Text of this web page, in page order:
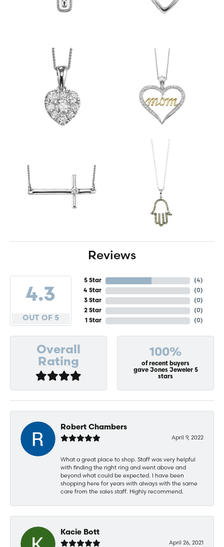
Reviews
4.3
OUT OF 5
5 Star
4 Star
3 Star
2 Star
1 Star
(4)
(0)
(0)
(0)
(0)
Overall
Rating
100%
of recent buyers
gave Jones Jeweler 5
stars
Robert Chambers
April 9, 2022
What a great place to shop. Staff was very helpful
with finding the right ring and went above and
beyond what could be expected. I have been
shopping here for years with always with the same
care from the sales staff. Highly recommend.
Kacie Bott
April 26, 2021